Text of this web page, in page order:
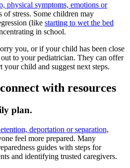
physical symptoms, emotions or
of stress. Some children may
(like starting to wet the bed
in school.
you, or if your child has been close
to your pediatrician. They can offer
your child and suggest next steps.
with resources
plan.
deportation or separation,
feel more prepared. Many
guides with steps for
and identifying trusted caregivers.